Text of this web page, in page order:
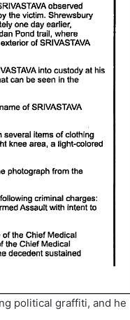
political graffiti, and he